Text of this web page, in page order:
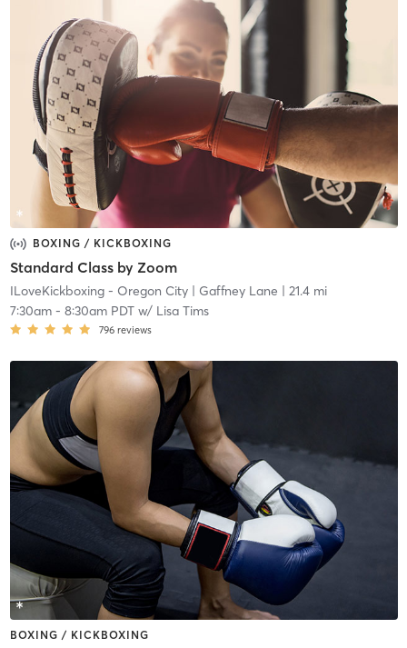
BOXING / KICKBOXING
Standard Class by Zoom
ILoveKickboxing - Oregon City| Gaffney Lane | 21.4 mi
7:30am- 8:30am PDTw/ Lisa Tims
796 reviews
BOXING / KICKBOXING